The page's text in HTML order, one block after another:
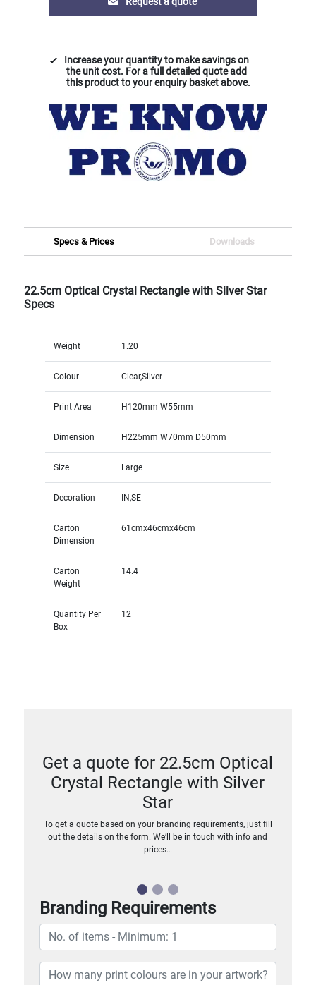
Increase your quantity to make savings on
the unit cost. For a full detailed quote add
this product to your enquiry basket above.
Specs & Prices Downloads
22.5cm Optical Crystal Rectangle with Silver Star
Specs
Weight 1.20
Colour Clear,Silver
Print Area H120mm W55mm
Dimension H225mm W70mm D50mm
Size Large
Decoration IN,SE
Carton
Dimension
61cmx46cmx46cm
Carton
Weight
14.4
Quantity Per
Box
12
Get a quote for 22.5cm Optical
Crystal Rectangle with Silver
Star
To get a quote based on your branding requirements, just fill
out the details on the form. We’ll be in touch with info and
prices…
Branding Requirements